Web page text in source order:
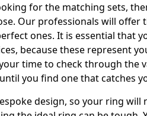
for the matching sets,
Our professionals will offer
ones. It is essential that
because these represent
time to check through the
you find one that catches
design, so your ring